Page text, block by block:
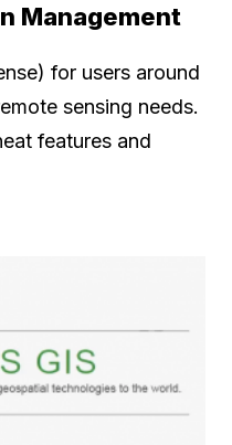
Management
for users around
sensing needs.
features and